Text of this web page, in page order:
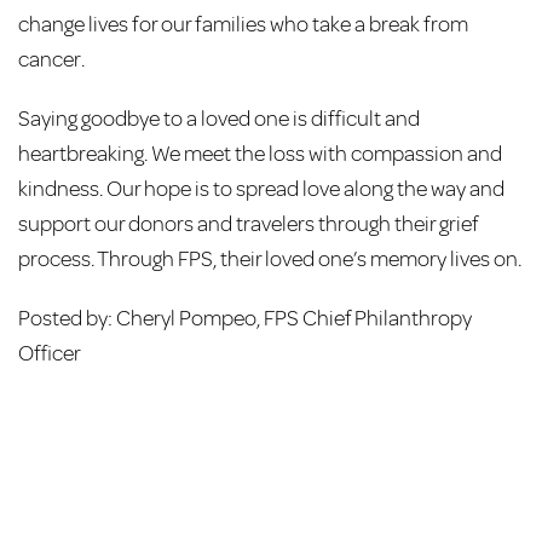
change lives for our families who take a break from
cancer.
Saying goodbye to a loved one is difficult and
heartbreaking. We meet the loss with compassion and
kindness. Our hope is to spread love along the way and
support our donors and travelers through their grief
process. Through FPS, their loved one’s memory lives on.
Posted by: Cheryl Pompeo, FPS Chief Philanthropy
Officer